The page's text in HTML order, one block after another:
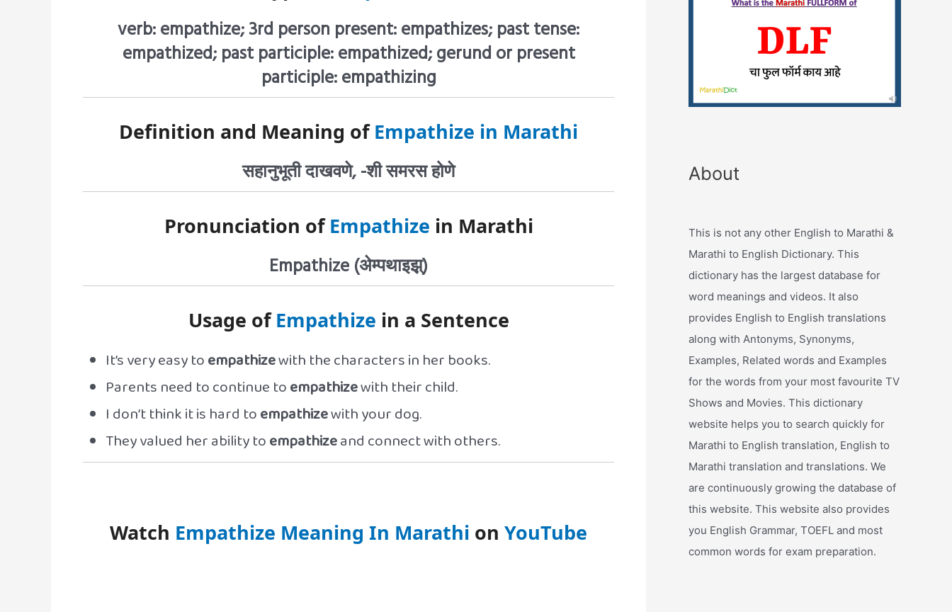
verb: empathize; 3rd person present: empathizes; past tense:
empathized; past participle: empathized; gerund or present
participle: empathizing
Definition and Meaning ofEmpathize in Marathi
सहानुभूती दाखवणे, -शी समरस होणे
Pronunciation ofEmpathize in Marathi
Empathize (अेम्पथाइझ़्)
Usage ofEmpathize in a Sentence
It’s very easy toempathizewith the characters in her books.
Parents need to continue toempathizewith their child.
I don’t think it is hard toempathizewith your dog.
They valued her ability toempathizeand connect with others.
Watch Empathize Meaning In Marathi on YouTube
About
This is not any other English to Marathi &
Marathi to English Dictionary. This
dictionary has the largest database for
word meanings and videos. It also
provides English to English translations
along with Antonyms, Synonyms,
Examples, Related words and Examples
for the words from your most favourite TV
Shows and Movies. This dictionary
website helps you to search quickly for
Marathi to English translation, English to
Marathi translation and translations. We
are continuously growing the database of
this website. This website also provides
you English Grammar, TOEFL and most
common words for exam preparation.